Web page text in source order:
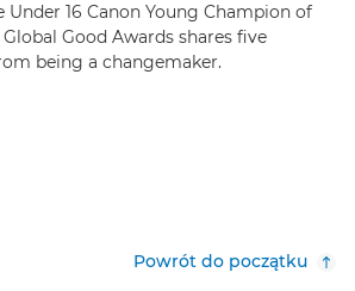
Under 16 Canon Young Champion of
Good Awards shares five
being a changemaker.
Powrót do początku